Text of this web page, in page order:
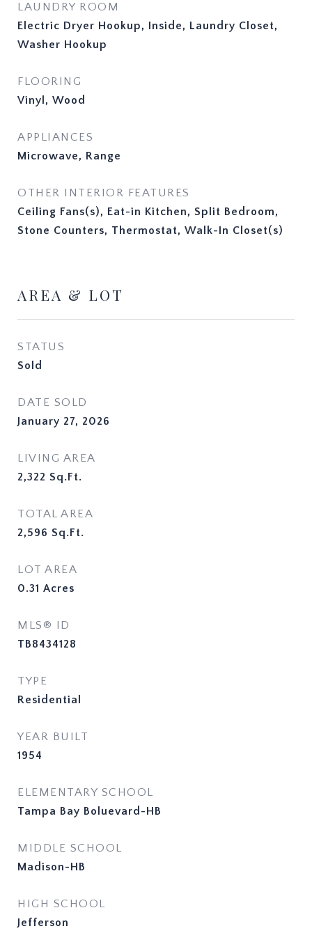
LAUNDRY ROOM
Electric Dryer Hookup, Inside, Laundry Closet,
Washer Hookup
FLOORING
Vinyl, Wood
APPLIANCES
Microwave, Range
OTHER INTERIOR FEATURES
Ceiling Fans(s), Eat-in Kitchen, Split Bedroom,
Stone Counters, Thermostat, Walk-In Closet(s)
AREA & LOT
STATUS
Sold
DATE SOLD
January 27, 2026
LIVING AREA
2,322 Sq.Ft.
TOTAL AREA
2,596 Sq.Ft.
LOT AREA
0.31 Acres
MLS® ID
TB8434128
TYPE
Residential
YEAR BUILT
1954
ELEMENTARY SCHOOL
Tampa Bay Boluevard-HB
MIDDLE SCHOOL
Madison-HB
HIGH SCHOOL
Jefferson